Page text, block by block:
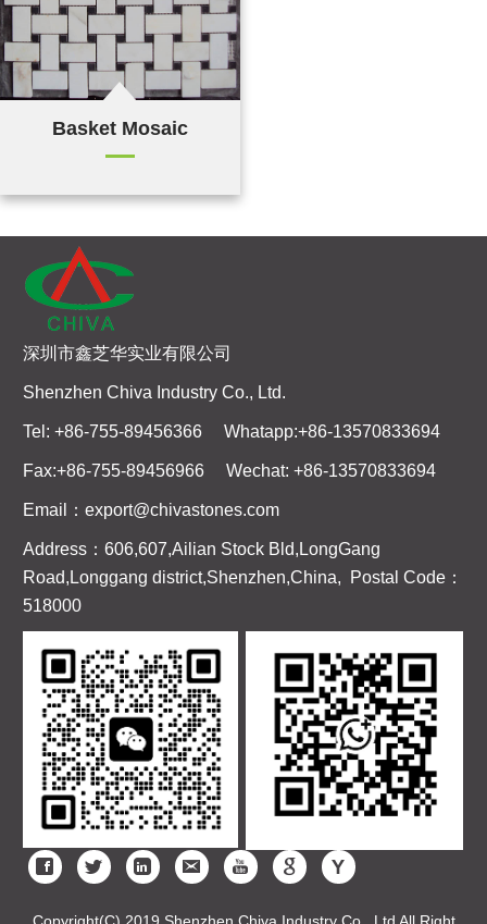
Basket Mosaic
深圳市鑫芝华实业有限公司
Shenzhen Chiva Industry Co., Ltd.
Tel: +86-755-89456366 Whatapp:+86-13570833694
Fax:+86-755-89456966 Wechat: +86-13570833694
Email：export@chivastones.com
Address：606,607,Ailian Stock Bld,LongGang
Road,Longgang district,Shenzhen,China, Postal Code：
518000